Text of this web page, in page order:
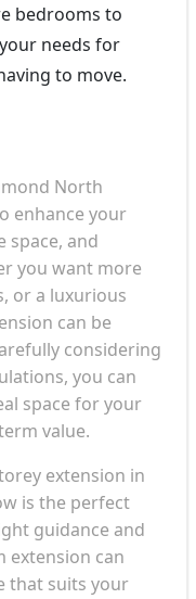
bedrooms to
needs for
to move.
North
enhance your
space, and
you want more
or a luxurious
can be
considering
you can
space for your
value.
extension in
is the perfect
guidance and
extension can
that suits your